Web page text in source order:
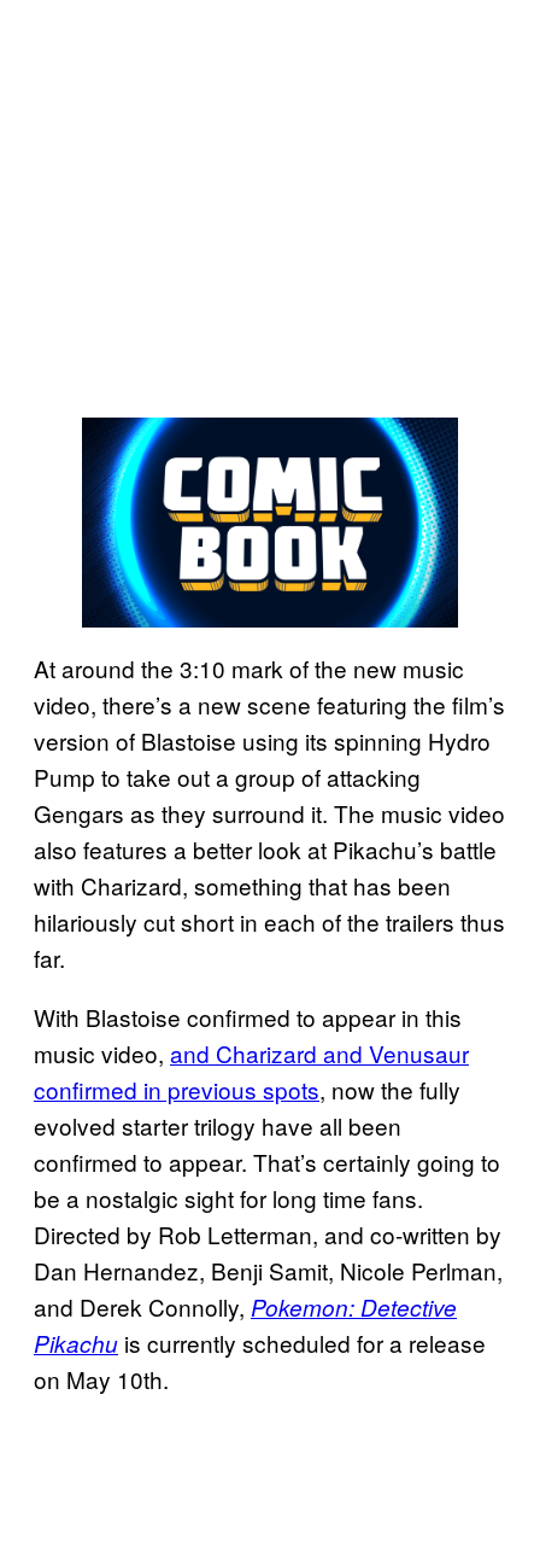
At around the 3:10 mark of the new music
video, there’s a new scene featuring the film’s
version of Blastoise using its spinning Hydro
Pump to take out a group of attacking
Gengars as they surround it. The music video
also features a better look at Pikachu’s battle
with Charizard, something that has been
hilariously cut short in each of the trailers thus
far.
With Blastoise confirmed to appear in this
music video, and Charizard and Venusaur
confirmed in previous spots, now the fully
evolved starter trilogy have all been
confirmed to appear. That’s certainly going to
be a nostalgic sight for long time fans.
Directed by Rob Letterman, and co-written by
Dan Hernandez, Benji Samit, Nicole Perlman,
and Derek Connolly, Pokemon: Detective
Pikachu is currently scheduled for a release
on May 10th.